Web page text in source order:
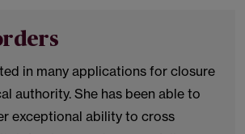
in many applications for closure
authority. She has been able to
exceptional ability to cross